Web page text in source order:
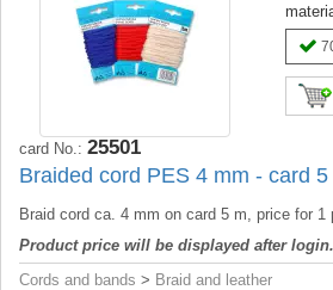
card No.: 25501
Braided cord PES 4 mm - card 5
Braid cord ca. 4 mm on card 5 m, price for 1
Product price will be displayed after login.
Cords and bands > Braid and leather